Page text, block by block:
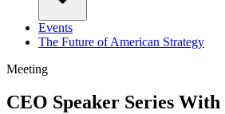
Events
The Future of American Strategy
Meeting
CEO Speaker Series